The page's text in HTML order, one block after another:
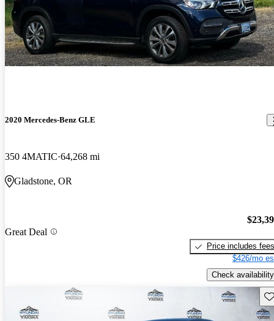
2020 Mercedes-Benz GLE
350 4MATIC 64,268 mi
Gladstone, OR
Great Deal
Price includes fees
$426/mo
Check availability